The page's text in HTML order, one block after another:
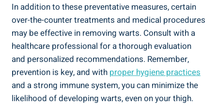
In addition to these preventative measures,‍ certain
over-the-counter treatments and medical ⁤procedures
may‌ be effective ⁤in removing warts. Consult with a
healthcare professional for a thorough evaluation
and⁤ personalized‌ recommendations. Remember,
⁢prevention is‌ key, and with proper hygiene ⁤practices
and a strong immune system, you can minimize the ​
likelihood of developing warts,⁤ even ⁢on your thigh.